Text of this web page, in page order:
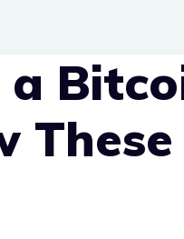
a
These